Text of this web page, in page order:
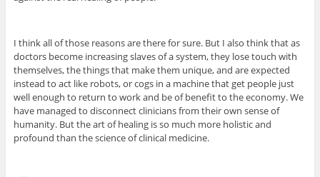
I think all of those reasons are there for sure. But I also think that as
doctors become increasing slaves of a system, they lose touch with
themselves, the things that make them unique, and are expected
instead to act like robots, or cogs in a machine that get people just
well enough to return to work and be of benefit to the economy. We
have managed to disconnect clinicians from their own sense of
humanity. But the art of healing is so much more holistic and
profound than the science of clinical medicine.